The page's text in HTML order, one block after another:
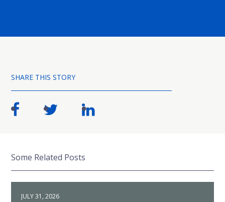
SHARE THIS STORY
Some Related Posts
JULY 31, 2026